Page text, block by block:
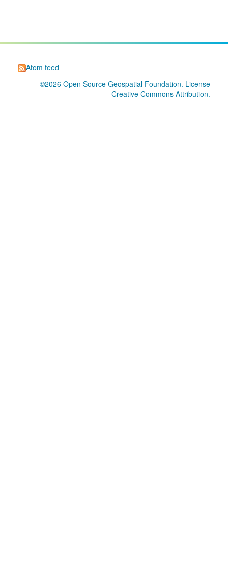
Atom feed
©2026 Open Source Geospatial Foundation. License
Creative Commons Attribution.